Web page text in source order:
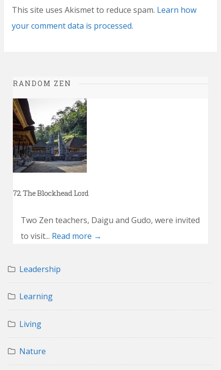
This site uses Akismet to reduce spam. Learn how
your comment data is processed.
RANDOM ZEN
72. The Blockhead Lord
Two Zen teachers, Daigu and Gudo, were invited
to visit... Read more →
Leadership
Learning
Living
Nature